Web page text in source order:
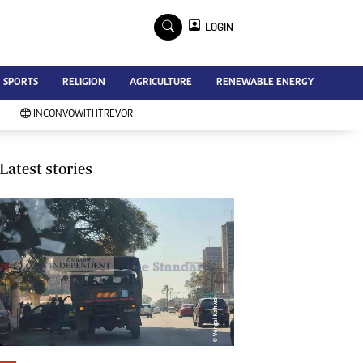
Advertise
Contact Us
Subscribe
Southern Eye
My Classifieds
Terms And Conditions
Copyright
Disclaimer
Privacy Policy
Agriculture
Picture Gallery
Standard Education
LOGIN
SPORTS RELIGION AGRICULTURE RENEWABLE ENERGY
INCONVOWITHTREVOR
Latest stories